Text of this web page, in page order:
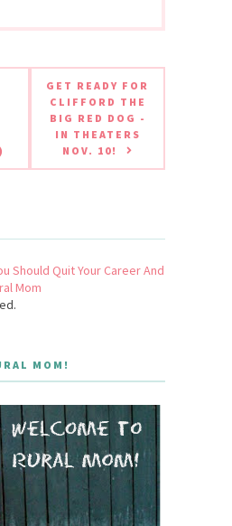
GET READY FOR
CLIFFORD THE
BIG RED DOG -
IN THEATERS
NOV. 10!
Should Quit Your Career And
Mom
MOM!